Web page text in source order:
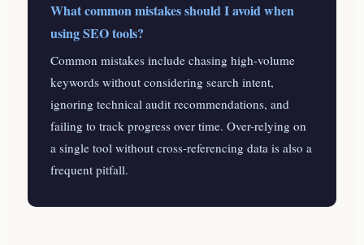
What common mistakes should I avoid when
using SEO tools?
Common mistakes include chasing high-volume
keywords without considering search intent,
ignoring technical audit recommendations, and
failing to track progress over time. Over-relying on
a single tool without cross-referencing data is also a
frequent pitfall.